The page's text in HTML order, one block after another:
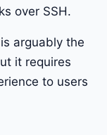
over SSH.
arguably the
it requires
to users